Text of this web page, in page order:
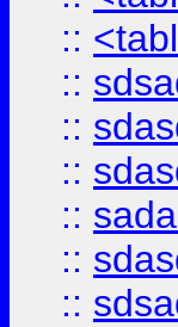
::
::
::
::
::
::
::